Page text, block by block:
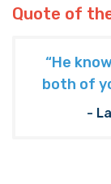
Quote of
“He
both of
-